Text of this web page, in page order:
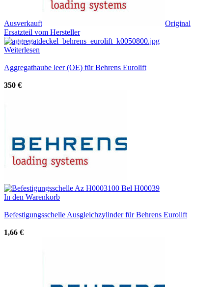
Ausverkauft
Original
Ersatzteil vom Hersteller
Weiterlesen
Aggregathaube leer (OE) für Behrens Eurolift
350 €
In den Warenkorb
Befestigungsschelle Ausgleichzylinder für Behrens Eurolift
1,66 €